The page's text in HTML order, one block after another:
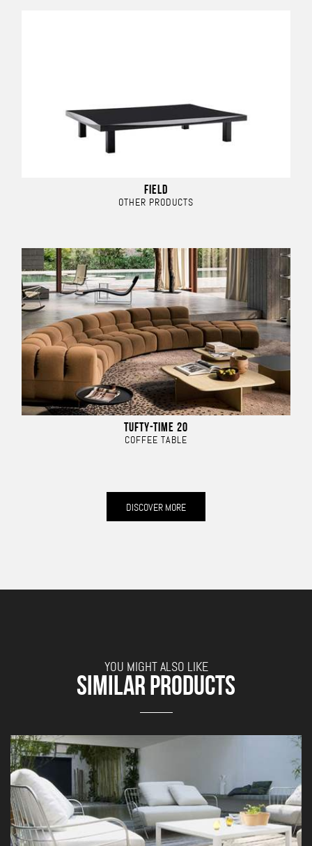
FIELD
OTHER PRODUCTS
TUFTY-TIME 20
COFFEE TABLE
DISCOVER MORE
YOU MIGHT ALSO LIKE
SIMILAR PRODUCTS